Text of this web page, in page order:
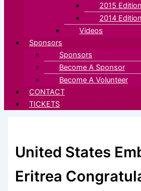
2015 Edition
2014 Edition
Videos
Sponsors
Sponsors
Become A Sponsor
Become A Volunteer
CONTACT
TICKETS
United States
Eritrea